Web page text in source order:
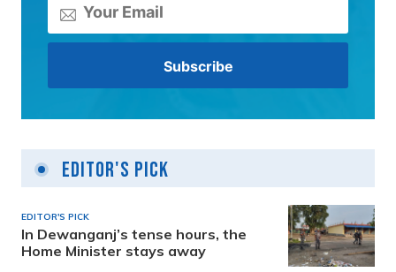
Editor's Pick
EDITOR'S PICK
In Dewanganj’s tense hours, the
Home Minister stays away